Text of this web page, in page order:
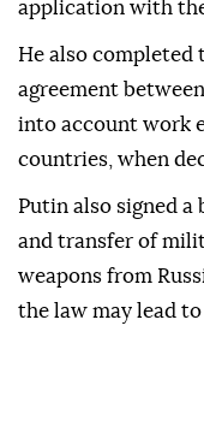
application with
He also
agreement
into account work
countries, when
Putin also signed
and transfer of
weapons from
the law may lead to